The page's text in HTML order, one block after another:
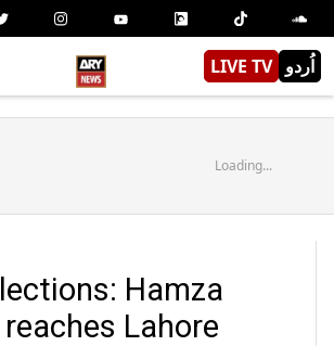
LIVE TV اُردو
Loading...
Hamza
Lahore